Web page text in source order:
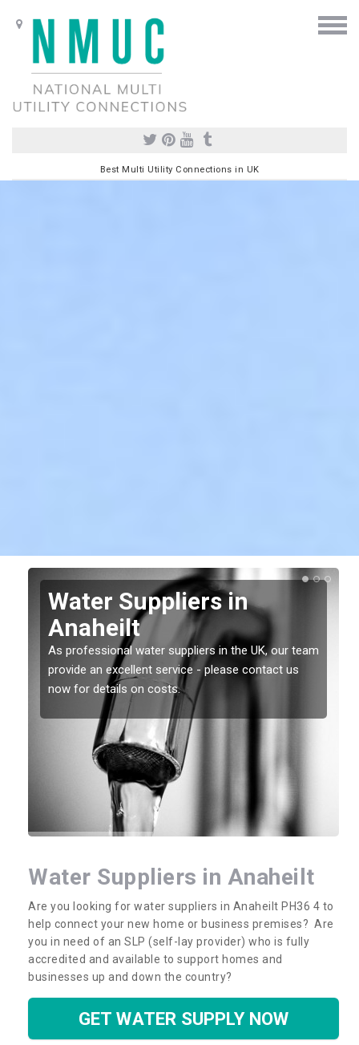
Best Multi Utility Connections in UK
Water Suppliers in
Anaheilt
As professional water suppliers in the UK, our team
provide an excellent service - please contact us
now for details on costs.
Water Suppliers in Anaheilt
Are you looking for water suppliers in Anaheilt PH36 4 to
help connect your new home or business premises? Are
you in need of an SLP (self-lay provider) who is fully
accredited and available to support homes and
businesses up and down the country?
GET WATER SUPPLY NOW